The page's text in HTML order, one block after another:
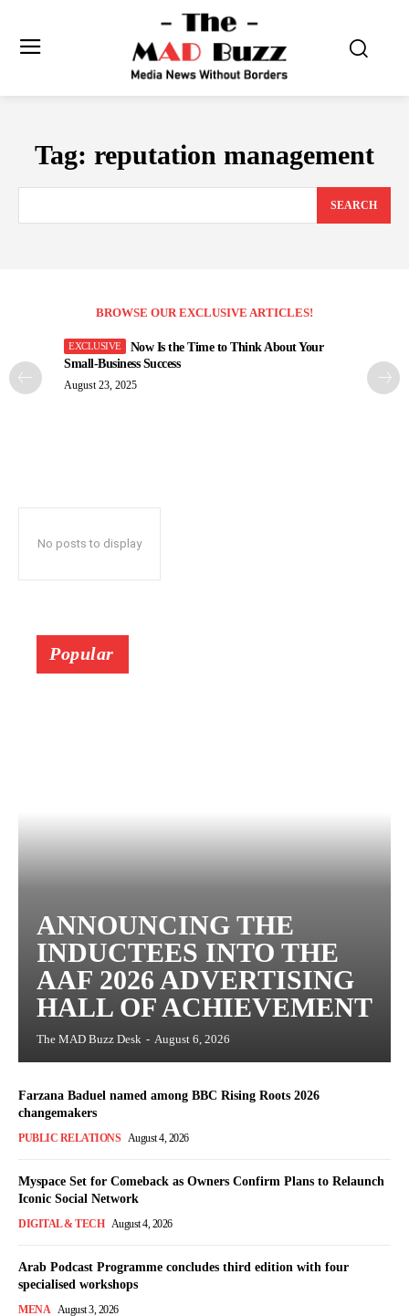
Tag: reputation management
SEARCH
BROWSE OUR EXCLUSIVE ARTICLES!
Now Is the Time to Think About Your
Small-Business Success
August 23, 2025
No posts to display
Popular
ANNOUNCING THE
INDUCTEES INTO THE
AAF 2026 ADVERTISING
HALL OF ACHIEVEMENT
The MAD Buzz Desk - August 6, 2026
Farzana Baduel named among BBC Rising Roots 2026
changemakers
PUBLIC RELATIONS August 4, 2026
Myspace Set for Comeback as Owners Confirm Plans to Relaunch
Iconic Social Network
DIGITAL & TECH August 4, 2026
Arab Podcast Programme concludes third edition with four
specialised workshops
MENA August 3, 2026